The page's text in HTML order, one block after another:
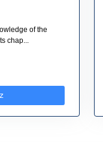
of the
chap...